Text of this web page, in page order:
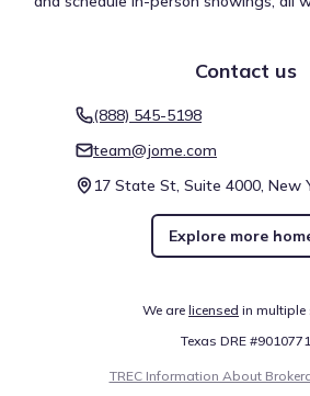
Contact us
(888) 545-5198
team@jome.com
17 State St, Suite 4000, New
Explore more
We are licensed in multiple
Texas DRE #9010771
TREC Information About